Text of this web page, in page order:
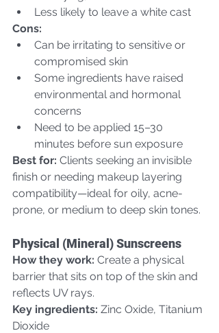
Less likely to leave a white cast
Cons:
Can be irritating to sensitive or
compromised skin
Some ingredients have raised
environmental and hormonal
concerns
Need to be applied 15–30
minutes before sun exposure
Best for: Clients seeking an invisible
finish or needing makeup layering
compatibility—ideal for oily, acne-
prone, or medium to deep skin tones.
Physical (Mineral) Sunscreens
How they work: Create a physical
barrier that sits on top of the skin and
reflects UV rays.
Key ingredients: Zinc Oxide, Titanium
Dioxide